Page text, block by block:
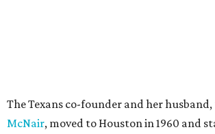
The Texans co-founder and her husband,
McNair, moved to Houston in 1960 and